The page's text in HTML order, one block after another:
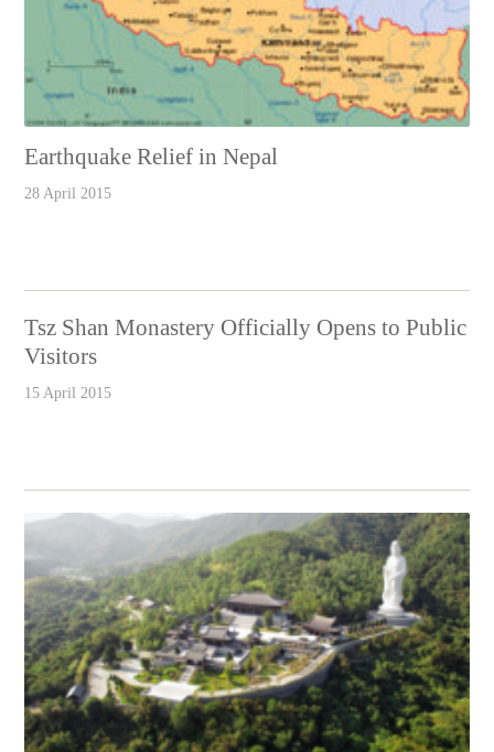
Earthquake Relief in Nepal
28 April 2015
Tsz Shan Monastery Officially Opens to Public
Visitors
15 April 2015